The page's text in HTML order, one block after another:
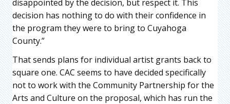
disappointed by the decision, but respect it. This
decision has nothing to do with their confidence in
the program they were to bring to Cuyahoga
County.”
That sends plans for individual artist grants back to
square one. CAC seems to have decided specifically
not to work with the Community Partnership for the
Arts and Culture on the proposal, which has run the